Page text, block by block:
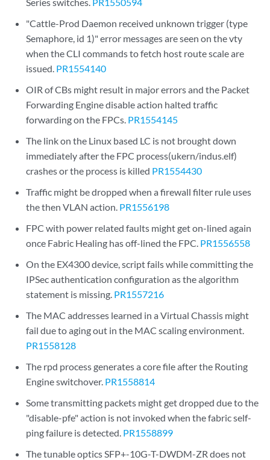
"Cattle-Prod Daemon received unknown trigger (type
Semaphore, id 1)" error messages are seen on the vty
when the CLI commands to fetch host route scale are
issued. PR1554140
OIR of CBs might result in major errors and the Packet
Forwarding Engine disable action halted traffic
forwarding on the FPCs. PR1554145
The link on the Linux based LC is not brought down
immediately after the FPC process(ukern/indus.elf)
crashes or the process is killed PR1554430
Traffic might be dropped when a firewall filter rule uses
the then VLAN action. PR1556198
FPC with power related faults might get on-lined again
once Fabric Healing has off-lined the FPC. PR1556558
On the EX4300 device, script fails while committing the
IPSec authentication configuration as the algorithm
statement is missing. PR1557216
The MAC addresses learned in a Virtual Chassis might
fail due to aging out in the MAC scaling environment.
PR1558128
The rpd process generates a core file after the Routing
Engine switchover. PR1558814
Some transmitting packets might get dropped due to the
"disable-pfe" action is not invoked when the fabric self-
ping failure is detected. PR1558899
The tunable optics SFP+-10G-T-DWDM-ZR does not